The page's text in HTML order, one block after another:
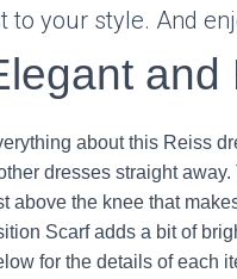
to your style. And
and
about this Reiss
dresses straight
above the knee that
Scarf adds a bit of
for the details of each